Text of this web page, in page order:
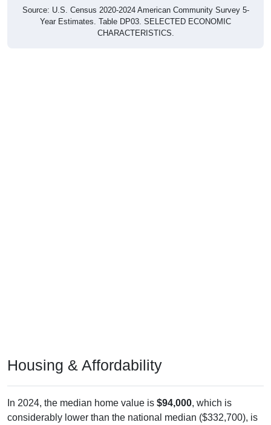
Source: U.S. Census 2020-2024 American Community Survey 5-
Year Estimates. Table DP03. SELECTED ECONOMIC
CHARACTERISTICS.
Housing & Affordability
In 2024, the median home value is $94,000, which is
considerably lower than the national median ($332,700), is